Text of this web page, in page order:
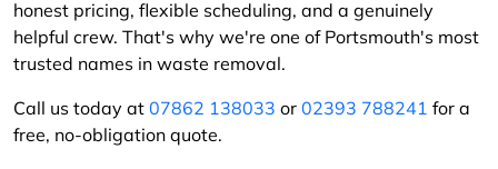
honest pricing, flexible scheduling, and a genuinely
helpful crew. That's why we're one of Portsmouth's most
trusted names in waste removal.
Call us today at 07862 138033 or 02393 788241 for a
free, no-obligation quote.